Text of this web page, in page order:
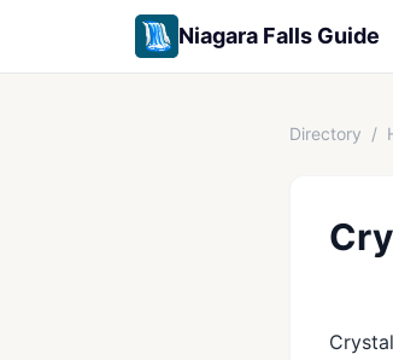
Niagara Falls Guide
Directory /